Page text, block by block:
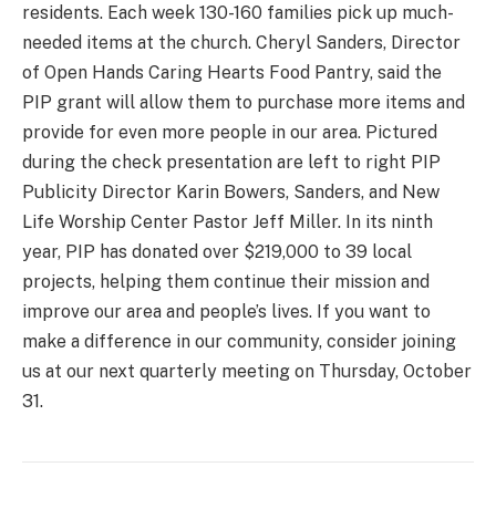
residents. Each week 130-160 families pick up much-
needed items at the church. Cheryl Sanders, Director
of Open Hands Caring Hearts Food Pantry, said the
PIP grant will allow them to purchase more items and
provide for even more people in our area. Pictured
during the check presentation are left to right PIP
Publicity Director Karin Bowers, Sanders, and New
Life Worship Center Pastor Jeff Miller. In its ninth
year, PIP has donated over $219,000 to 39 local
projects, helping them continue their mission and
improve our area and people’s lives. If you want to
make a difference in our community, consider joining
us at our next quarterly meeting on Thursday, October
31.